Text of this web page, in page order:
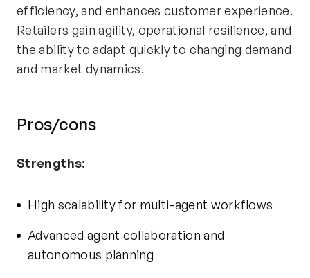
efficiency, and enhances customer experience.
Retailers gain agility, operational resilience, and
the ability to adapt quickly to changing demand
and market dynamics.
Pros/cons
Strengths:
High scalability for multi-agent workflows
Advanced agent collaboration and
autonomous planning